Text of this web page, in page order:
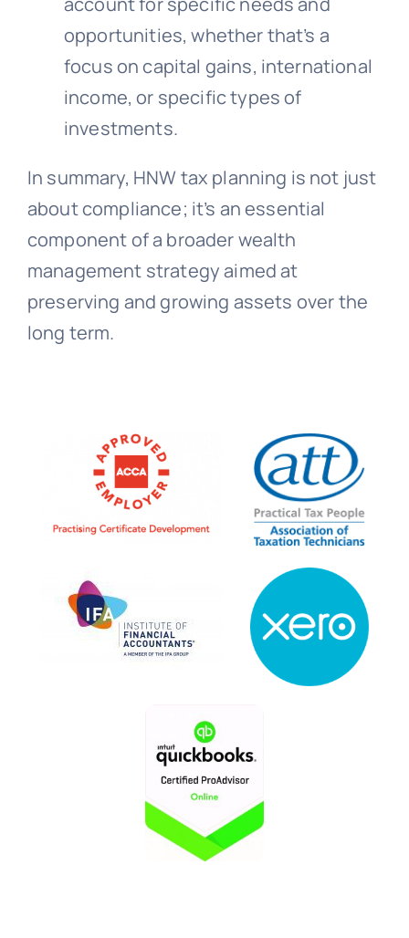
opportunities, whether that’s a
focus on capital gains, international
income, or specific types of
investments.
In summary, HNW tax planning is not just
about compliance; it’s an essential
component of a broader wealth
management strategy aimed at
preserving and growing assets over the
long term.